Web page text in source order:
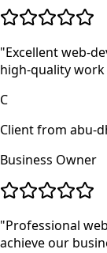
"Excellent web-
high-quality
C
Client from abu-
Business Owner
"Professional
achieve our